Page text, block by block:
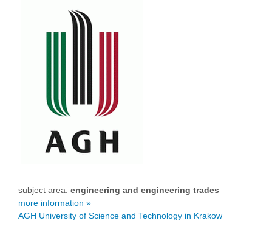
subject area: engineering and engineering trades
more information »
AGH University of Science and Technology in Krakow